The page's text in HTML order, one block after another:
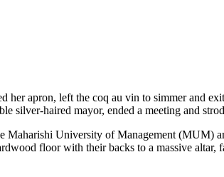
her apron, left the coq au vin to simmer and
silver-haired mayor, ended a meeting and
University of Management (MUM)
floor with their backs to a massive